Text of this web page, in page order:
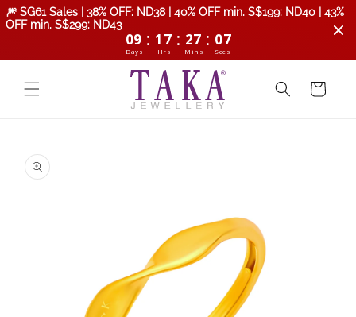
🎆 SG61 Sales | 38% OFF: ND38 | 40% OFF min. S$199: ND40 | 43%
OFF min. S$299: ND43
09 : 17 : 27 : 06
Days Hrs Mins Secs
Skip to
content
Cart
product
information